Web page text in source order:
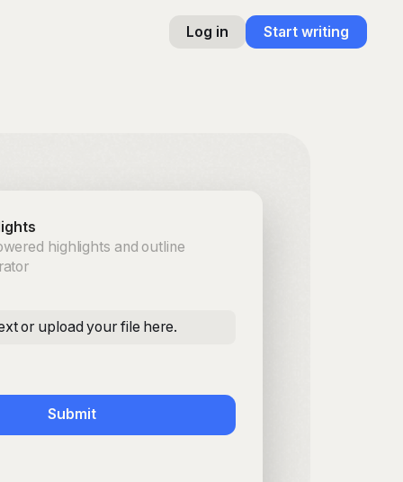
Log in Start writing
highlights and outline
or upload your file here.
Submit